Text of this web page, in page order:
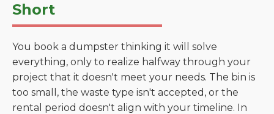
Short
You book a dumpster thinking it will solve
everything, only to realize halfway through your
project that it doesn't meet your needs. The bin is
too small, the waste type isn't accepted, or the
rental period doesn't align with your timeline. In